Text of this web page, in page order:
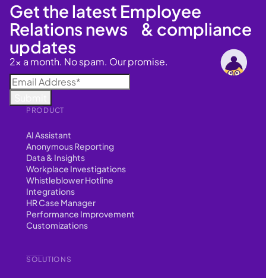
PRODUCT
AI Assistant
Anonymous Reporting
Data & Insights
Workplace Investigations
Whistleblower Hotline
Integrations
HR Case Manager
Performance Improvement
Customizations
SOLUTIONS
Get the latest Employee
Relations news & compliance
updates
2x a month. No spam. Our promise.